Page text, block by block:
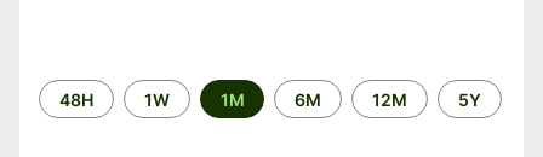
Time
period
48H 1W 1M 6M 12M 5Y